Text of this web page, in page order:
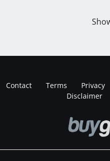
Contact Terms Privacy
Disclaimer